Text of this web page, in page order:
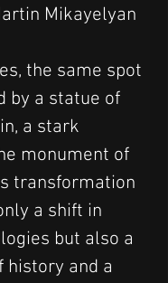
Mikayelyan
the same spot
by a statue of
a stark
monument of
transformation
a shift in
but also a
history and a